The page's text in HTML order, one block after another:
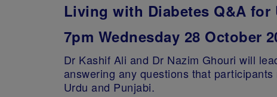
Living with Diabetes Q&A
7pm Wednesday 28 October
Dr Kashif Ali and Dr Nazim Ghouri will
answering any questions that
Urdu and Punjabi.